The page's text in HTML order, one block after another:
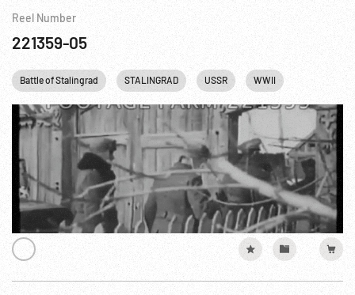
Reel Number
221359-05
Battle of Stalingrad STALINGRAD USSR WWII